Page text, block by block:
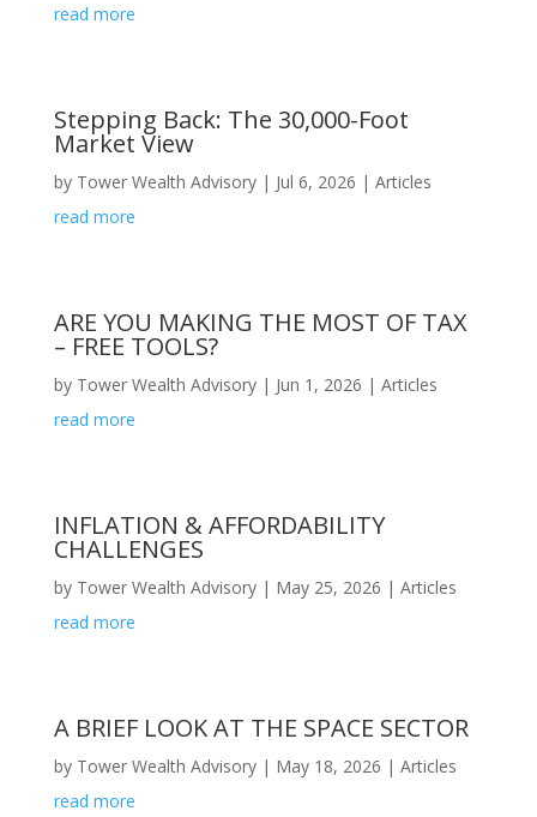
read more
Stepping Back: The 30,000-Foot
Market View
by Tower Wealth Advisory| Jul 6, 2026 | Articles
read more
ARE YOU MAKING THE MOST OF TAX
– FREE TOOLS?
by Tower Wealth Advisory| Jun 1, 2026 | Articles
read more
INFLATION & AFFORDABILITY
CHALLENGES
by Tower Wealth Advisory| May 25, 2026 | Articles
read more
A BRIEF LOOK AT THE SPACE SECTOR
by Tower Wealth Advisory| May 18, 2026 | Articles
read more